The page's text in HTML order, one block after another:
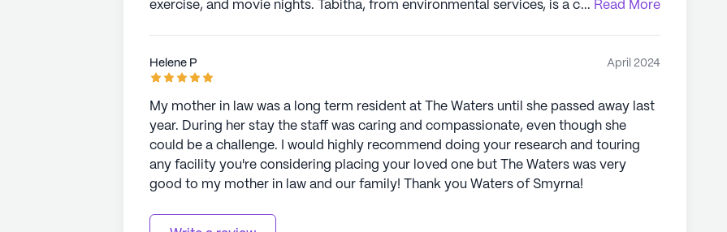
exercise, and movie nights. Tabitha, from environmental services, is a caring person.
sure the nursing staff provided the highest quality of care to all residents. Teresa, in
charge of in-house laundry services, kept everything clean and organized. The
dining services were great. Thank you.
... Read More
Helene P April 2024
My mother in law was a long term resident at The Waters until she passed away last
year. During her stay the staff was caring and compassionate, even though she
could be a challenge. I would highly recommend doing your research and touring
any facility you're considering placing your loved one but The Waters was very
good to my mother in law and our family! Thank you Waters of Smyrna!